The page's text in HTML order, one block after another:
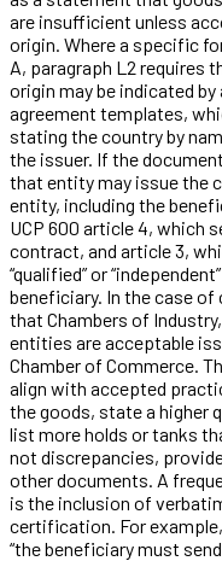
are insufficient unless
origin. Where a specific
A, paragraph L2 requires
origin may be indicated
agreement templates,
stating the country by
the issuer. If the
that entity may issue the
entity, including the
UCP 600 article 4, which
contract, and article 3,
“qualified” or
beneficiary. In the case
that Chambers of
entities are acceptable
Chamber of Commerce.
align with accepted
the goods, state a higher
list more holds or tanks
not discrepancies,
other documents. A
is the inclusion of
certification. For
“the beneficiary must